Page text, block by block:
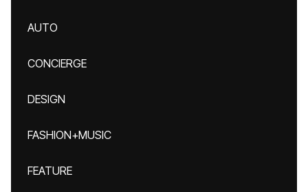
AUTO
CONCIERGE
DESIGN
FASHION+MUSIC
FEATURE